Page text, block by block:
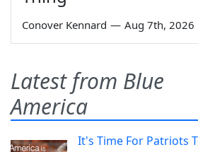
Conover Kennard — Aug 7th, 2026
Latest from Blue
America
It's Time For Patriots